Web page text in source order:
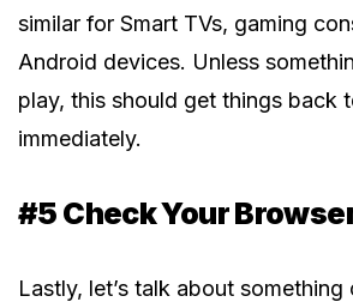
similar for Smart TVs, gaming
Android devices. Unless
play, this should get things back
immediately.
#5 Check Your
Lastly, let’s talk about